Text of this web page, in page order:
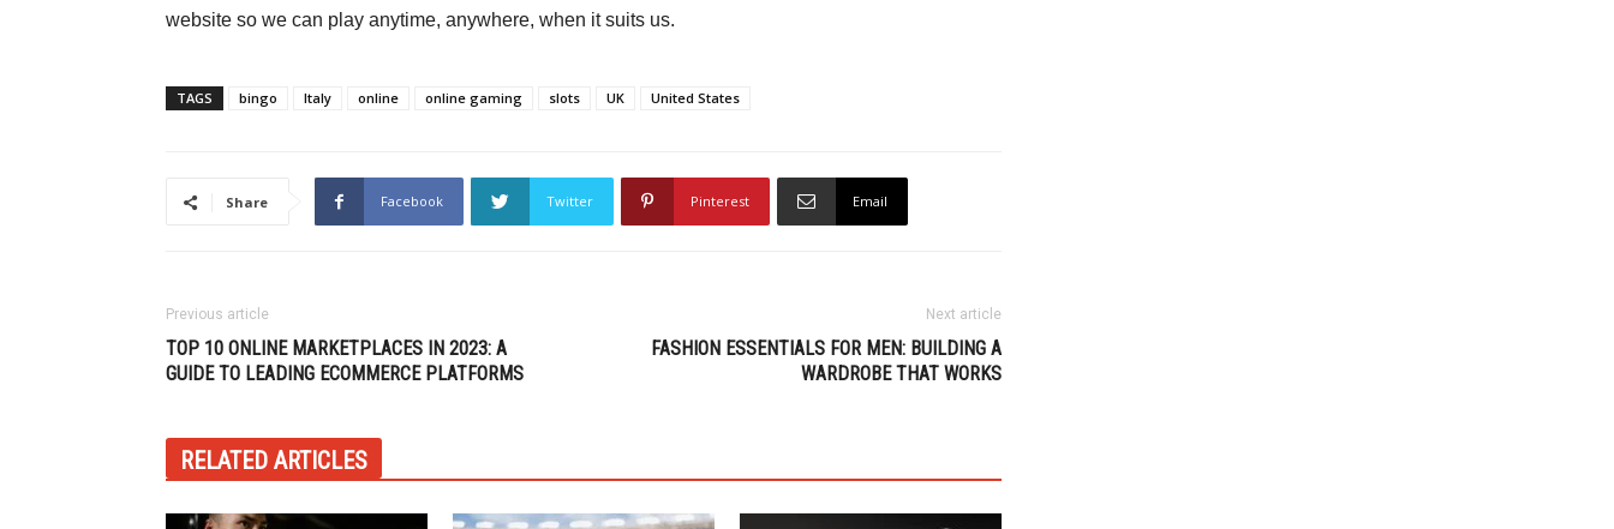
website so we can play anytime, anywhere, when it suits us.
TAGS bingo Italy online online gaming slots UK United States
Share Facebook Twitter Pinterest Email
Previous article
TOP 10 ONLINE MARKETPLACES IN 2023: A
GUIDE TO LEADING ECOMMERCE PLATFORMS
Next article
FASHION ESSENTIALS FOR MEN: BUILDING A
WARDROBE THAT WORKS
RELATED ARTICLES